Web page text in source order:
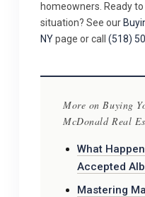
homeowners. Ready
situation? See our
NYpage or call (518)
More on Buying
McDonald Real
What
Accepted
Mastering